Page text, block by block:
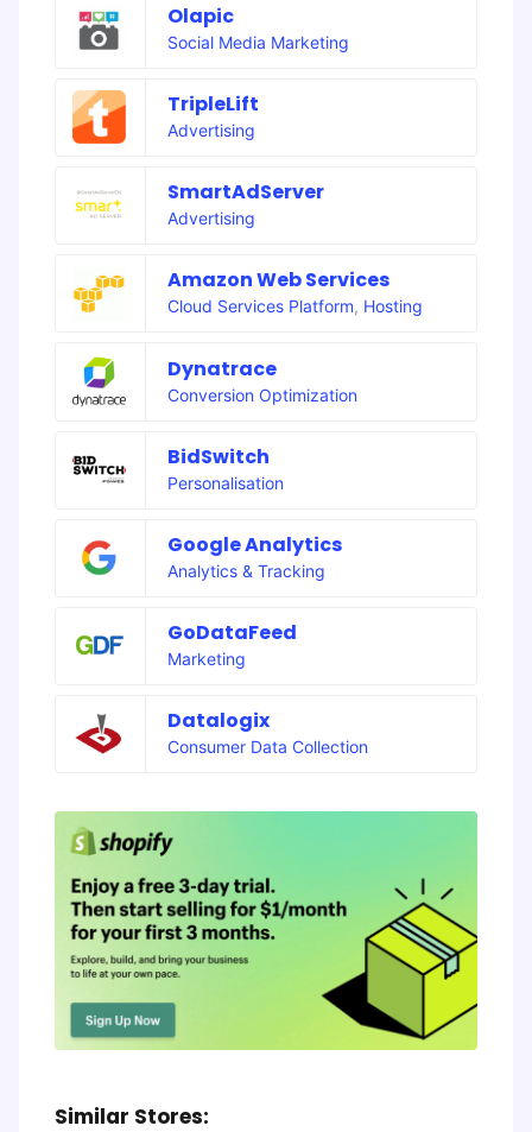
Olapic
Social Media Marketing
TripleLift
Advertising
SmartAdServer
Advertising
Amazon Web Services
Cloud Services Platform, Hosting
Dynatrace
Conversion Optimization
BidSwitch
Personalisation
Google Analytics
Analytics & Tracking
GoDataFeed
Marketing
Datalogix
Consumer Data Collection
Similar Stores: